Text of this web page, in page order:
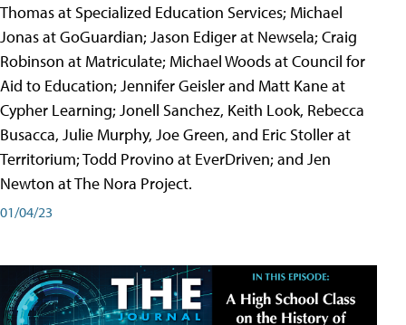
Thomas at Specialized Education Services; Michael
Jonas at GoGuardian; Jason Ediger at Newsela; Craig
Robinson at Matriculate; Michael Woods at Council for
Aid to Education; Jennifer Geisler and Matt Kane at
Cypher Learning; Jonell Sanchez, Keith Look, Rebecca
Busacca, Julie Murphy, Joe Green, and Eric Stoller at
Territorium; Todd Provino at EverDriven; and Jen
Newton at The Nora Project.
01/04/23